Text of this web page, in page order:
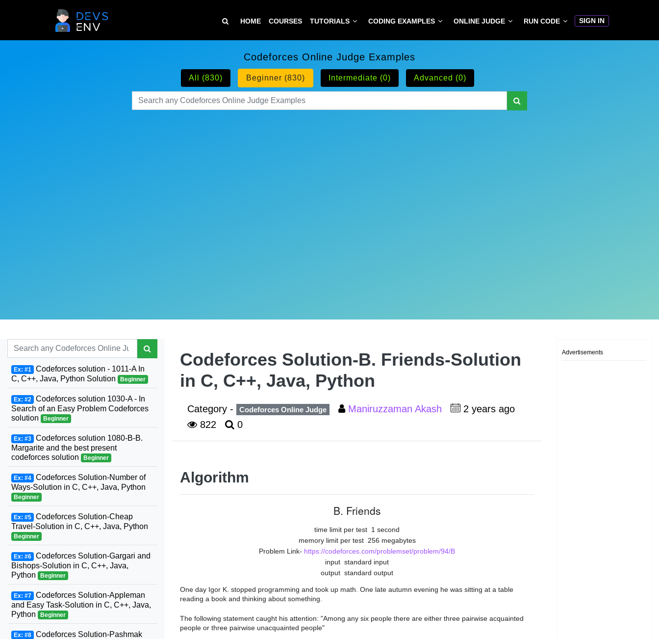
HOME COURSES TUTORIALS CODING EXAMPLES ONLINE JUDGE RUN CODE SIGN IN
Codeforces Online Judge Examples
All (830) Beginner (830) Intermediate (0) Advanced (0)
Codeforces Solution-B. Friends-Solution
in C, C++, Java, Python
Category - Codeforces Online Judge Maniruzzaman Akash
2 years ago
822
0
Algorithm
B. Friends
time limit per test 1 second
memory limit per test 256 megabytes
Problem Link- https://codeforces.com/problemset/problem/94/B
input standard input
output standard output
One day Igor K. stopped programming and took up math. One late autumn evening he was sitting at a table
reading a book and thinking about something.
The following statement caught his attention: "Among any six people there are either three pairwise acquainted
people or three pairwise unacquainted people"
Ex: #1 Codeforces solution - 1011-A In
C, C++, Java, Python Solution
Beginner
Ex: #2 Codeforces solution 1030-A - In
Search of an Easy Problem Codeforces
solution
Beginner
Ex: #3 Codeforces solution 1080-B-B.
Margarite and the best present
codeforces solution
Beginner
Ex: #4 Codeforces Solution-Number of
Ways-Solution in C, C++, Java, Python
Beginner
Ex: #5 Codeforces Solution-Cheap
Travel-Solution in C, C++, Java, Python
Beginner
Ex: #6 Codeforces Solution-Gargari and
Bishops-Solution in C, C++, Java,
Python
Beginner
Ex: #7 Codeforces Solution-Appleman
and Easy Task-Solution in C, C++, Java,
Python
Beginner
Ex: #8 Codeforces Solution-Pashmak
Advertisements